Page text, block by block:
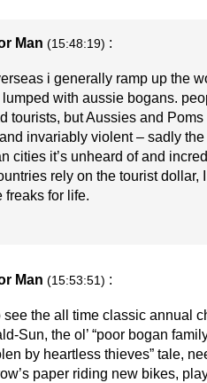
Man (15:48:19) :
i generally ramp up the
with aussie bogans.
tourists, but Aussies and
invariably violent – sadly
cities it’s unheard of and
rely on the tourist dollar,
freaks for life.
Man (15:53:51) :
see the all time classic annual
Sun, the ol’ “poor bogan
by heartless thieves” tale,
paper riding new bikes,